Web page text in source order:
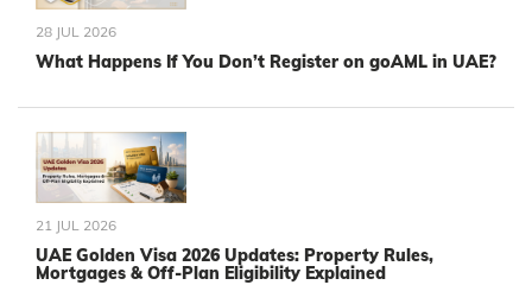
28 JUL 2026
What Happens If You Don’t Register on goAML in UAE?
21 JUL 2026
UAE Golden Visa 2026 Updates: Property Rules,
Mortgages & Off-Plan Eligibility Explained